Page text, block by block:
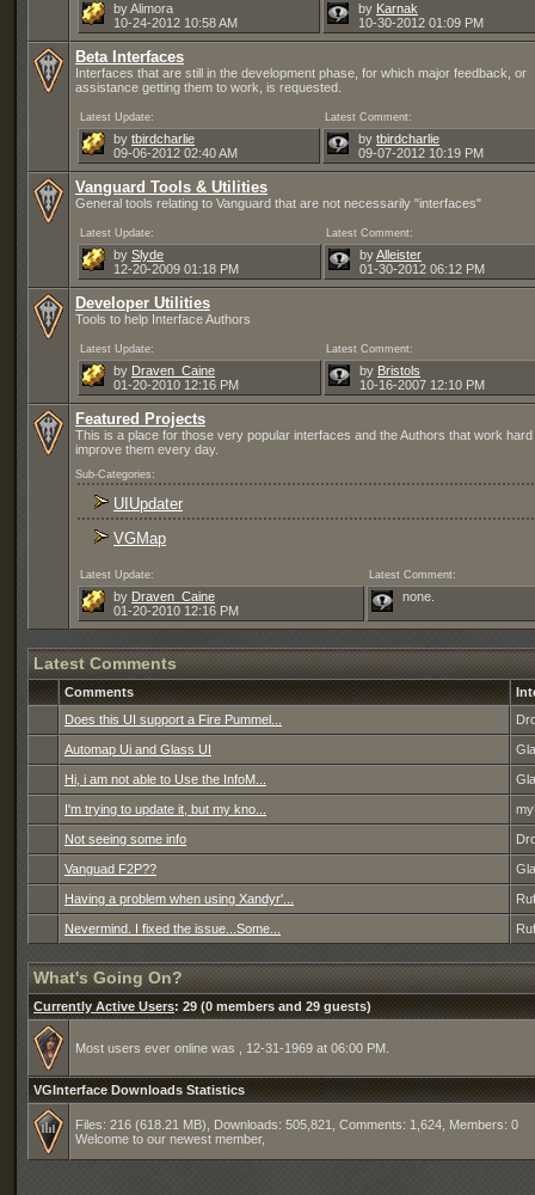
by Alimora
10-24-2012 10:58 AM
by Karnak
10-30-2012 01:09 PM
Beta Interfaces
Interfaces that are still in the development phase, for which major feedback, or
assistance getting them to work, is requested.
Latest Update: Latest Comment:
by tbirdcharlie
09-06-2012 02:40 AM
by tbirdcharlie
09-07-2012 10:19 PM
Vanguard Tools & Utilities
General tools relating to Vanguard that are not necessarily "interfaces"
Latest Update: Latest Comment:
by Slyde
12-20-2009 01:18 PM
byAlleister
01-30-2012 06:12 PM
Developer Utilities
Tools to help Interface Authors
Latest Update: Latest Comment:
by Draven_Caine
01-20-2010 12:16 PM
by Bristols
10-16-2007 12:10 PM
Featured Projects
This is a place for those very popular interfaces and the Authors that work hard
improve them every day.
Sub-Categories:
UIUpdater
VGMap
Latest Update: Latest Comment:
by Draven_Caine
01-20-2010 12:16 PM
none.
Latest Comments
Comments
Does this UI support a Fire Pummel...
Automap Ui and Glass UI
Hi, i am not able to Use the InfoM...
I'm trying to update it, but my kno...
Not seeing some info
Vanguad F2P??
Having a problem when using Xandyr'...
Nevermind. I fixed the issue...Some...
What's Going On?
Currently Active Users: 29 (0 members and 29 guests)
Most users ever online was , 12-31-1969 at 06:00 PM.
VGInterface Downloads Statistics
Files: 216 (618.21 MB), Downloads: 505,821, Comments: 1,624, Members: 0
Welcome to our newest member,